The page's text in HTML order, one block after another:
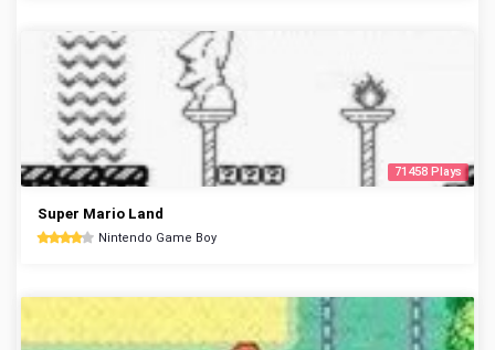
71458 Plays
Super Mario Land
Nintendo Game Boy